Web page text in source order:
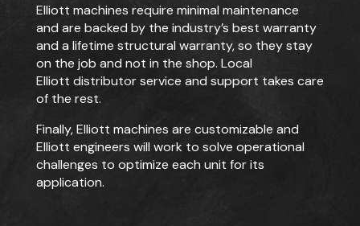
Elliott machines require minimal maintenance
and are backed by the industry’s best warranty
and a lifetime structural warranty, so they stay
on the job and not in the shop. Local
Elliott distributor service and support takes care
of the rest.
Finally, Elliott machines are customizable and
Elliott engineers will work to solve operational
challenges to optimize each unit for its
application.